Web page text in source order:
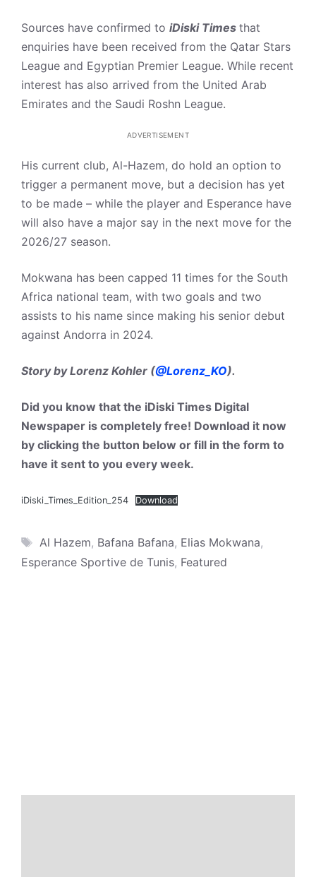
Sources have confirmed to iDiski Times that
enquiries have been received from the Qatar Stars
League and Egyptian Premier League. While recent
interest has also arrived from the United Arab
Emirates and the Saudi Roshn League.
ADVERTISEMENT
His current club, Al-Hazem, do hold an option to
trigger a permanent move, but a decision has yet
to be made – while the player and Esperance have
will also have a major say in the next move for the
2026/27 season.
Mokwana has been capped 11 times for the South
Africa national team, with two goals and two
assists to his name since making his senior debut
against Andorra in 2024.
Story by Lorenz Kohler (@Lorenz_KO).
Did you know that the iDiski Times Digital
Newspaper is completely free! Download it now
by clicking the button below or fill in the form to
have it sent to you every week.
iDiski_Times_Edition_254 Download
Tags
Al Hazem, Bafana Bafana, Elias Mokwana,
Esperance Sportive de Tunis, Featured